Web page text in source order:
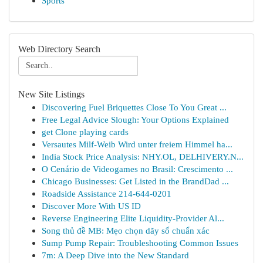
Web Directory Search
New Site Listings
Discovering Fuel Briquettes Close To You Great ...
Free Legal Advice Slough: Your Options Explained
get Clone playing cards
Versautes Milf-Weib Wird unter freiem Himmel ha...
India Stock Price Analysis: NHY.OL, DELHIVERY.N...
O Cenário de Videogames no Brasil: Crescimento ...
Chicago Businesses: Get Listed in the BrandDad ...
Roadside Assistance 214-644-0201
Discover More With US ID
Reverse Engineering Elite Liquidity-Provider Al...
Song thủ đề MB: Mẹo chọn dãy số chuẩn xác
Sump Pump Repair: Troubleshooting Common Issues
7m: A Deep Dive into the New Standard